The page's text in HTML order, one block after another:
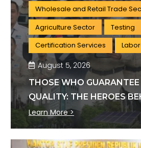
Wholesale and Retail Trade
Agriculture Sector
Testing
Certification Services
August 5, 2026
THOSE WHO GUARANTEE
QUALITY: THE HEROES
INDUSTRY STANDARD
Learn More >